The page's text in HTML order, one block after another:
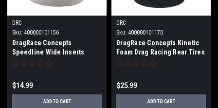
DRC
Sku: 400000101156
DragRace Concepts
Speedline Wide Inserts
(Medium) DRC-0950M
$14.99
ADD TO CART
DRC
Sku: 400000101170
DragRace Concepts Kinetic
Foam Drag Racing Rear Tires
(2) (1.5x2.75") DRC-207
$25.99
ADD TO CART